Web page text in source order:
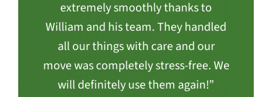
extremely smoothly thanks to
William and his team. They handled
all our things with care and our
move was completely stress-free. We
will definitely use them again!”